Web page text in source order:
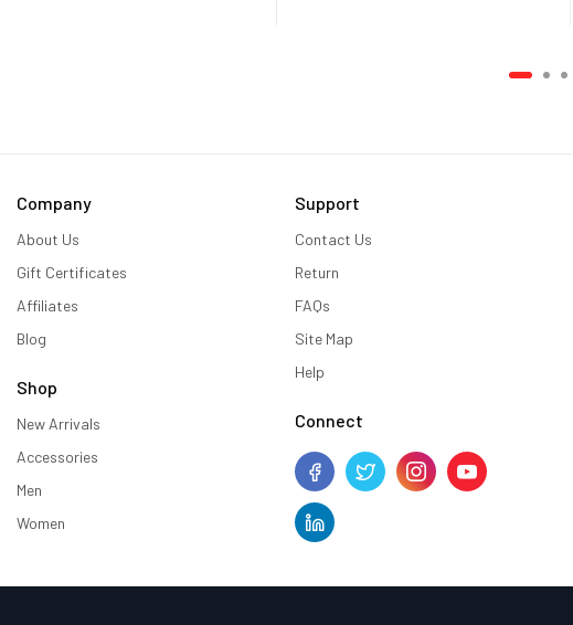
Company
About Us
Gift Certificates
Affiliates
Blog
Shop
New Arrivals
Accessories
Men
Women
Support
Contact Us
Return
FAQs
Site Map
Help
Connect